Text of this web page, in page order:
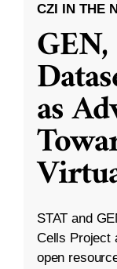
CZI IN THE
as
STAT and
Cells Project
open